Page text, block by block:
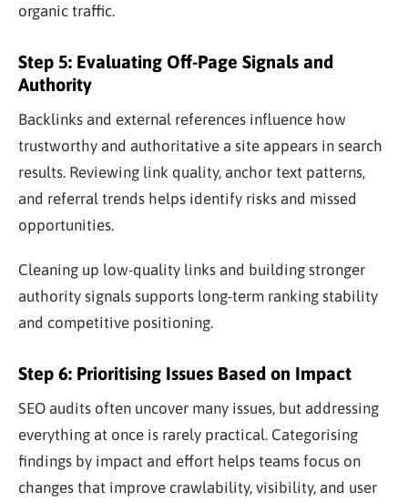
organic traffic.
Step 5: Evaluating Off-Page Signals and
Authority
Backlinks and external references influence how
trustworthy and authoritative a site appears in search
results. Reviewing link quality, anchor text patterns,
and referral trends helps identify risks and missed
opportunities.
Cleaning up low-quality links and building stronger
authority signals supports long-term ranking stability
and competitive positioning.
Step 6: Prioritising Issues Based on Impact
SEO audits often uncover many issues, but addressing
everything at once is rarely practical. Categorising
findings by impact and effort helps teams focus on
changes that improve crawlability, visibility, and user